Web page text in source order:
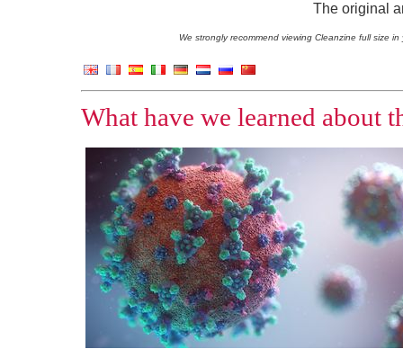
The original
We strongly recommend viewing Cleanzine full size
What have we learned about